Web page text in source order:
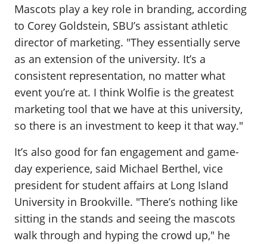
Mascots play a key role in branding, according
to Corey Goldstein, SBU’s assistant athletic
director of marketing. "They essentially serve
as an extension of the university. It’s a
consistent representation, no matter what
event you’re at. I think Wolfie is the greatest
marketing tool that we have at this university,
so there is an investment to keep it that way."
It’s also good for fan engagement and game-
day experience, said Michael Berthel, vice
president for student affairs at Long Island
University in Brookville. "There’s nothing like
sitting in the stands and seeing the mascots
walk through and hyping the crowd up," he